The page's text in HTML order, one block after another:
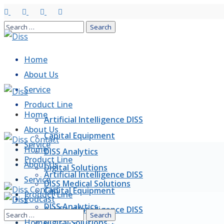
Home
About Us
Service
Product Line
Artificial Intelligence DISS
Capital Equipment
DISS Analytics
Digital Solutions
DISS Medical Solutions
Podcast
Home
About Us
Service
Product Line
Artificial Intelligence DISS
Capital Equipment
DISS Analytics
Home
About Us
Service
Product Line
Artificial Intelligence DISS